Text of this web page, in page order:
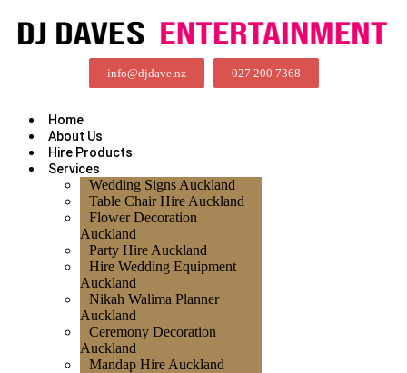
info@djdave.nz 027 200 7368
Home
About Us
Hire Products
Services
Wedding Signs Auckland
Table Chair Hire Auckland
Flower Decoration
Auckland
Party Hire Auckland
Hire Wedding Equipment
Auckland
Nikah Walima Planner
Auckland
Ceremony Decoration
Auckland
Mandap Hire Auckland